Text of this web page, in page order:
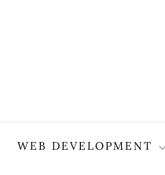
WEB DEVELOPMENT